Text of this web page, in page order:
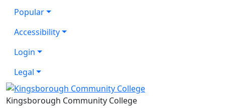
Popular
Accessibility
Login
Legal
Kingsborough Community College